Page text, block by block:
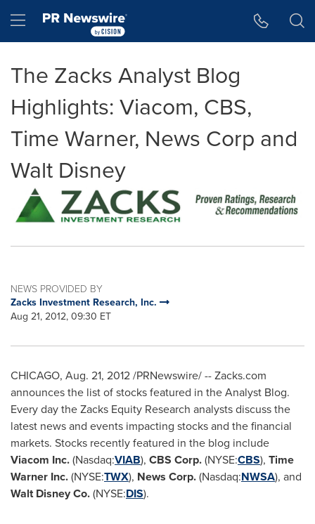
Hamburger menu
The Zacks Analyst Blog
Highlights: Viacom, CBS,
Time Warner, News Corp and
Walt Disney
NEWS PROVIDED BY
Zacks Investment Research, Inc.
Aug 21, 2012, 09:30 ET
CHICAGO, Aug. 21, 2012/PRNewswire/ -- Zacks.com
announces the list of stocks featured in the Analyst Blog.
Every day the Zacks Equity Research analysts discuss the
latest news and events impacting stocks and the financial
markets. Stocks recently featured in the blog include
Viacom Inc.(Nasdaq:VIAB), CBS Corp.(NYSE:CBS), Time
Warner Inc.(NYSE:TWX), News Corp.(Nasdaq:NWSA), and
Walt Disney Co.(NYSE:DIS).